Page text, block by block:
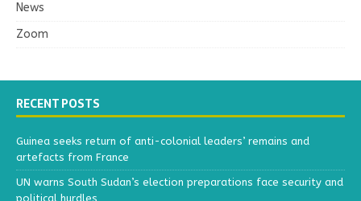
News
Zoom
RECENT POSTS
Guinea seeks return of anti-colonial leaders’ remains and
artefacts from France
UN warns South Sudan’s election preparations face security and
political hurdles